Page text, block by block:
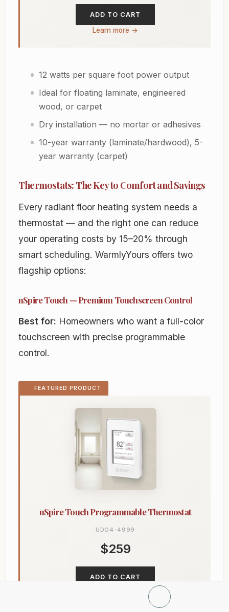
ADD TO CART
Learn more →
12 watts per square foot power output
Ideal for floating laminate, engineered
wood, or carpet
Dry installation — no mortar or adhesives
10-year warranty (laminate/hardwood), 5-
year warranty (carpet)
Thermostats: The Key to Comfort and Savings
Every radiant floor heating system needs a
thermostat — and the right one can reduce
your operating costs by 15–20% through
smart scheduling. WarmlyYours offers two
flagship options:
nSpire Touch — Premium Touchscreen Control
Best for: Homeowners who want a full-color
touchscreen with precise programmable
control.
FEATURED PRODUCT
nSpire Touch Programmable Thermostat
UDG4-4999
$259
ADD TO CART